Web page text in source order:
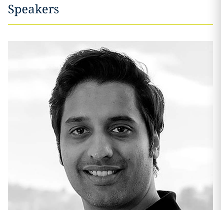
Speakers